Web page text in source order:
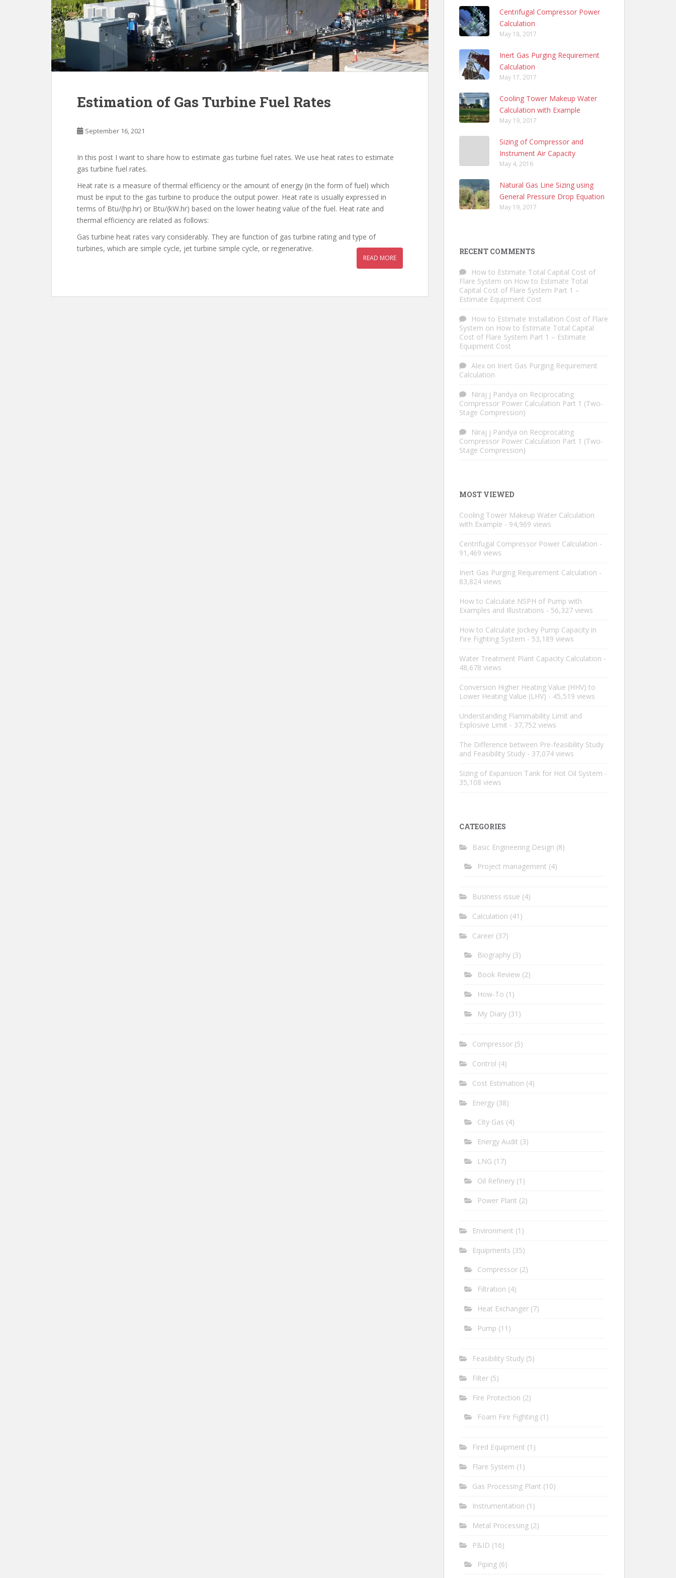
Estimation of Gas Turbine Fuel Rates
September 16, 2021
In this post I want to share how to estimate gas turbine fuel rates. We use heat rates to estimate
gas turbine fuel rates.
Heat rate is a measure of thermal efficiency or the amount of energy (in the form of fuel) which
must be input to the gas turbine to produce the output power. Heat rate is usually expressed in
terms of Btu/(hp.hr) or Btu/(kW.hr) based on the lower heating value of the fuel. Heat rate and
thermal efficiency are related as follows:
Gas turbine heat rates vary considerably. They are function of gas turbine rating and type of
turbines, which are simple cycle, jet turbine simple cycle, or regenerative.
READ MORE
Centrifugal Compressor Power
Calculation
May 18, 2017
Inert Gas Purging Requirement
Calculation
May 17, 2017
Cooling Tower Makeup Water
Calculation with Example
May 19, 2017
Sizing of Compressor and
Instrument Air Capacity
May 4, 2016
Natural Gas Line Sizing using
General Pressure Drop Equation
May 19, 2017
RECENT COMMENTS
How to Estimate Total Capital Cost of
Flare System on How to Estimate Total
Capital Cost of Flare System Part 1 –
Estimate Equipment Cost
How to Estimate Installation Cost of Flare
System on How to Estimate Total Capital
Cost of Flare System Part 1 – Estimate
Equipment Cost
Alex on Inert Gas Purging Requirement
Calculation
Niraj j Pandya on Reciprocating
Compressor Power Calculation Part 1 (Two-
Stage Compression)
Niraj j Pandya on Reciprocating
Compressor Power Calculation Part 1 (Two-
Stage Compression)
MOST VIEWED
Cooling Tower Makeup Water Calculation
with Example - 94,969 views
Centrifugal Compressor Power Calculation -
91,469 views
Inert Gas Purging Requirement Calculation -
83,824 views
How to Calculate NSPH of Pump with
Examples and Illustrations - 56,327 views
How to Calculate Jockey Pump Capacity in
Fire Fighting System - 53,189 views
Water Treatment Plant Capacity Calculation -
48,678 views
Conversion Higher Heating Value (HHV) to
Lower Heating Value (LHV) - 45,519 views
Understanding Flammability Limit and
Explosive Limit - 37,752 views
The Difference between Pre-feasibility Study
and Feasibility Study - 37,074 views
Sizing of Expansion Tank for Hot Oil System -
35,108 views
CATEGORIES
Basic Engineering Design (8)
Project management (4)
Business issue (4)
Calculation (41)
Career (37)
Biography (3)
Book Review (2)
How-To (1)
My Diary (31)
Compressor (5)
Control (4)
Cost Estimation (4)
Energy (38)
City Gas (4)
Energy Audit (3)
LNG (17)
Oil Refinery (1)
Power Plant (2)
Environment (1)
Equipments (35)
Compressor (2)
Filtration (4)
Heat Exchanger (7)
Pump (11)
Feasibility Study (5)
Filter (5)
Fire Protection (2)
Foam Fire Fighting (1)
Fired Equipment (1)
Flare System (1)
Gas Processing Plant (10)
Instrumentation (1)
Metal Processing (2)
P&ID (16)
Piping (6)